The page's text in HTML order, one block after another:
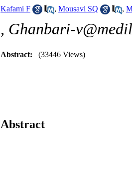
Kafami F
, Mousavi SQ ,
, Ghanbari-
Abstract: (33446 Views)
Abstract